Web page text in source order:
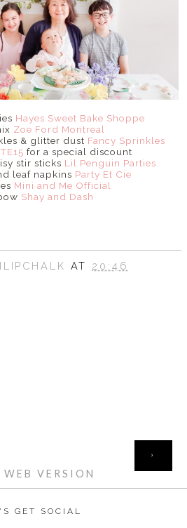
Hayes Sweet Bake Shoppe
Zoe Ford Montreal
& glitter dust Fancy Sprinkles
for a special discount
stir sticks Lil Penguin Parties
leaf napkins Party Et Cie
Mini and Me Official
Shay and Dash
AT 20:46
›
VERSION
GET SOCIAL